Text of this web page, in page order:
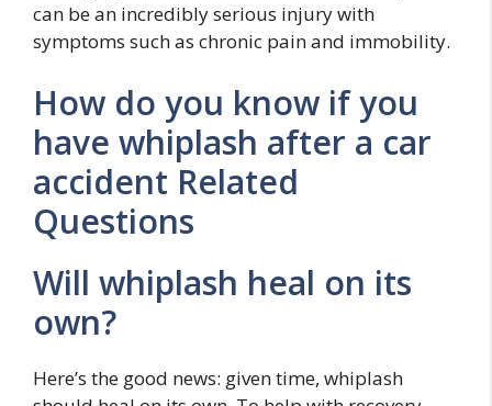
can be an incredibly serious injury with
symptoms such as chronic pain and immobility.
How do you know if you
have whiplash after a car
accident Related
Questions
Will whiplash heal on its
own?
Here’s the good news: given time, whiplash